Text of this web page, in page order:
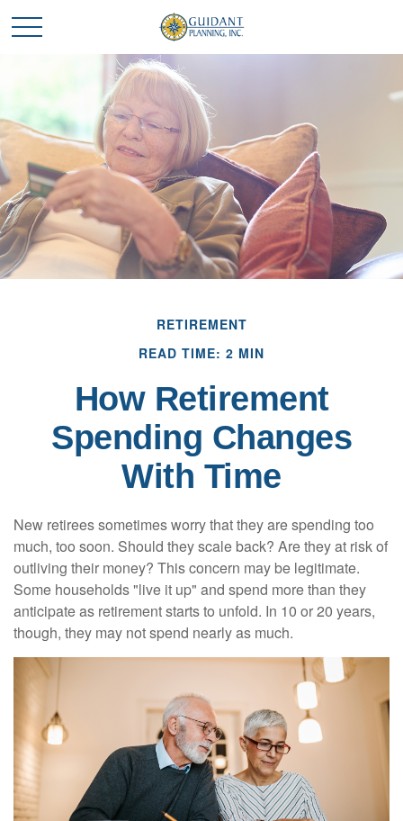
RETIREMENT
READ TIME: 2 MIN
How Retirement
Spending Changes
With Time
New retirees sometimes worry that they are spending too
much, too soon. Should they scale back? Are they at risk of
outliving their money? This concern may be legitimate.
Some households "live it up" and spend more than they
anticipate as retirement starts to unfold. In 10 or 20 years,
though, they may not spend nearly as much.